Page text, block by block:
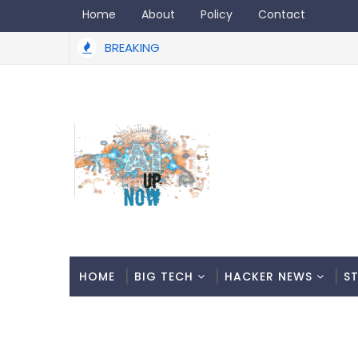
Home About Policy Contact
BREAKING
HOME BIG TECH HACKER NEWS